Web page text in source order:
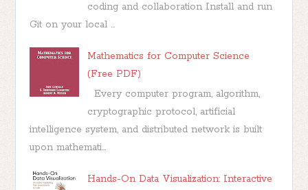
coding and collaboration Install and run
Git on your local ...
Mathematics for Computer Science
(Free PDF)
Every computer program, algorithm,
cryptographic protocol, artificial
intelligence system, and distributed network is built
upon mathemati...
Hands-On Data Visualization: Interactive